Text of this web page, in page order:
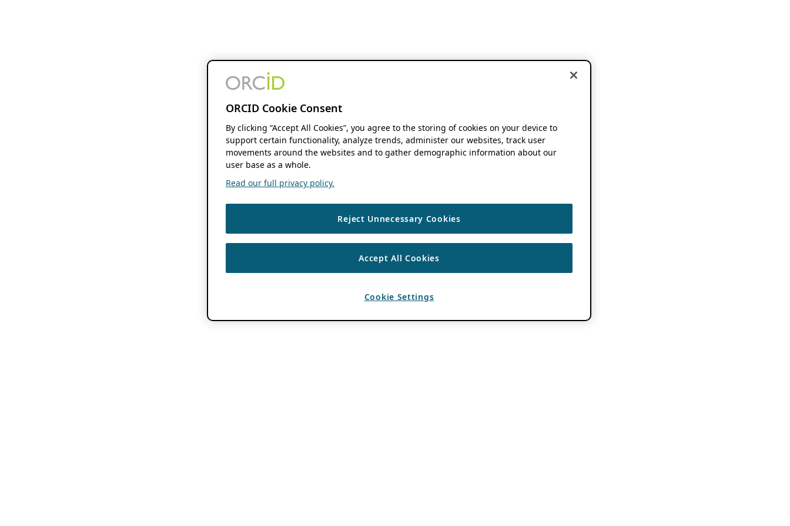
ORCID Cookie Consent
By clicking “Accept All Cookies”, you agree to the storing of cookies on your device to
support certain functionality, analyze trends, administer our websites, track user
movements around the websites and to gather demographic information about our
user base as a whole.
Read our full privacy policy.
Reject Unnecessary Cookies
Accept All Cookies
Cookie Settings